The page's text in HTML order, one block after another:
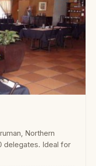
Northern
delegates. Ideal for